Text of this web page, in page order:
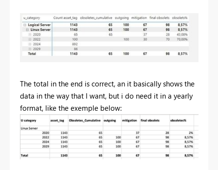
The total in the end is correct, an it basically shows the
data in the way that I want, but i do need it in a yearly
format, like the exemple below: